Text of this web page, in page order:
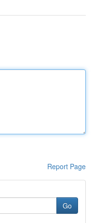
Report Page
Go